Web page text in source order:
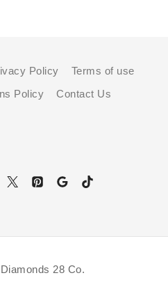
Policy
Terms of use
Policy
Contact Us
28 Co.